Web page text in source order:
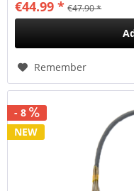
€44.99 * €47.90 *
Remember
- 8
NEW